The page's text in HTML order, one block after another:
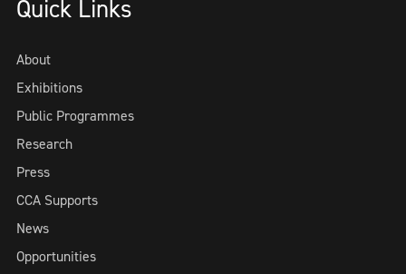
Quick Links
About
Exhibitions
Public Programmes
Research
Press
CCA Supports
News
Opportunities